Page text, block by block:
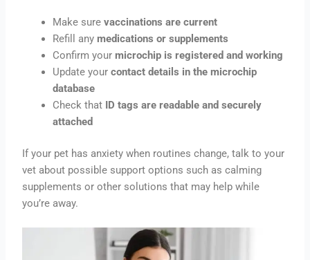
Make surevaccinations are current
Refill anymedications or supplements
Confirm yourmicrochip is registered and working
Update yourcontact details in the microchip
database
Check that ID tags are readable and securely
attached
If your pet has anxiety when routines change, talk to your
vet about possible support options such as calming
supplements or other solutions that may help while
you’re away.